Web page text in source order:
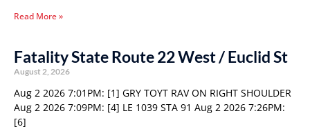
Read More »
Fatality State Route 22 West / Euclid St
August 2, 2026
Aug 2 2026 7:01PM: [1] GRY TOYT RAV ON RIGHT SHOULDER
Aug 2 2026 7:09PM: [4] LE 1039 STA 91 Aug 2 2026 7:26PM:
[6]